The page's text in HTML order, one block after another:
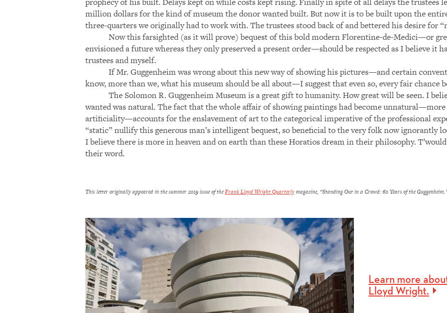
million dollars for the kind of museum the donor wanted built. But now it is to be built upon the
three-quarters we originally had to work with. The trustees stood back of and bettered his desire for
Now this farsighted (as it will prove) bequest of this bold modern Florentine-de-Medici—or
envisioned a future whereas they only preserved a present order—should be respected as I believe it
trustees and myself.
If Mr. Guggenheim was wrong about this new way of showing his pictures—and certain
know, more than we, what his museum should be all about—I suggest that even so, every fair chance
The Solomon R. Guggenheim Museum is a great gift to humanity. How great will be seen. I
wanted was natural. The fact that the whole affair of showing paintings had become unnatural—more
artificiality—accounts for the enslavement of art to the categorical imperative of the professional
“static” nullify this generous man’s intelligent bequest, so beneficial to the very folk now ignorantly
I believe there is more in heaven and on earth than these Horatios dream in their philosophy.
their word.
This letter originally appeared in the summer 2019 issue of theFrank Lloyd Wright Quarterlymagazine, “Standing Out in a Crowd: 60 Years of the
Learn more
Lloyd Wright.